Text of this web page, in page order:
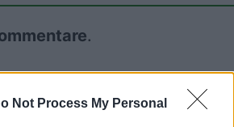
Not Process My Personal
.